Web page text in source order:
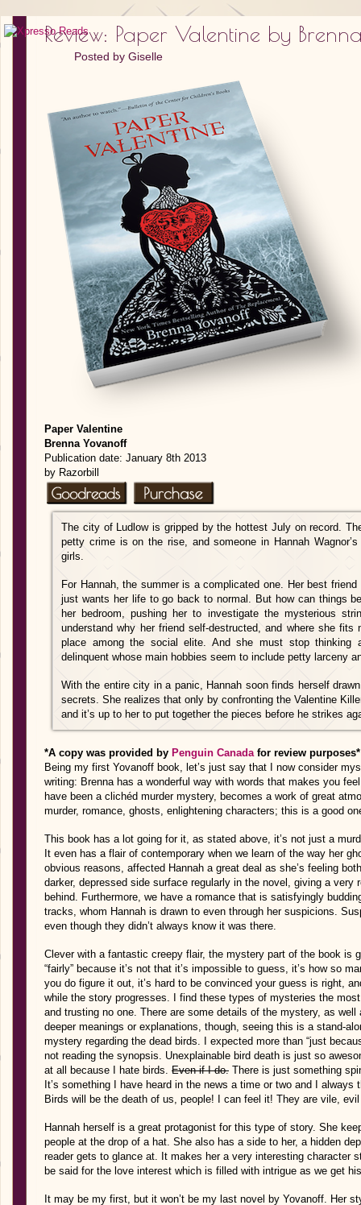
Review: Paper Valentine by
Posted by Giselle
Paper Valentine
Brenna Yovanoff
Publication date: January 8th 2013
by Razorbill
The city of Ludlow is gripped by the hottest July on record.
petty crime is on the rise, and someone in Hannah
girls.
For Hannah, the summer is a complicated one. Her best
just wants her life to go back to normal. But how can things
her bedroom, pushing her to investigate the mysterious
understand why her friend self-destructed, and where she
place among the social elite. And she must stop thinking
delinquent whose main hobbies seem to include petty larceny
With the entire city in a panic, Hannah soon finds herself
secrets. She realizes that only by confronting the Valentine
and it’s up to her to put together the pieces before he strikes
*A copy was provided by Penguin Canadafor review purposes*
Being my first Yovanoff book, let’s just say that I now consider
writing: Brenna has a wonderful way with words that makes you
have been a clichéd murder mystery, becomes a work of great
murder, romance, ghosts, enlightening characters; this is a good
This book has a lot going for it, as stated above, it’s not just a
It even has a flair of contemporary when we learn of the way her
obvious reasons, affected Hannah a great deal as she’s feeling
darker, depressed side surface regularly in the novel, giving a very
behind. Furthermore, we have a romance that is satisfyingly
tracks, whom Hannah is drawn to even through her suspicions.
even though they didn’t always know it was there.
Clever with a fantastic creepy flair, the mystery part of the book is
“fairly” because it’s not that it’s impossible to guess, it’s how so
you do figure it out, it’s hard to be convinced your guess is right,
while the story progresses. I find these types of mysteries the
and trusting no one. There are some details of the mystery, as
deeper meanings or explanations, though, seeing this is a stand-
mystery regarding the dead birds. I expected more than “just
not reading the synopsis. Unexplainable bird death is just so
at all because I hate birds. Even if I do. There is just something
It’s something I have heard in the news a time or two and I
Birds will be the death of us, people! I can feel it! They are vile,
Hannah herself is a great protagonist for this type of story. She
people at the drop of a hat. She also has a side to her, a hidden
reader gets to glance at. It makes her a very interesting character
be said for the love interest which is filled with intrigue as we get
It may be my first, but it won’t be my last novel by Yovanoff. Her